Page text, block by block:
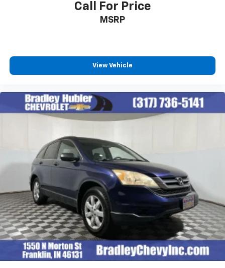
Call For Price
MSRP
View Vehicle